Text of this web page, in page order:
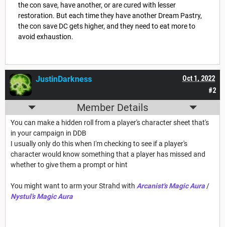
the con save, have another, or are cured with lesser
restoration. But each time they have another Dream Pastry,
the con save DC gets higher, and they need to eat more to
avoid exhaustion.
#2
Oct 1, 2022
JustinDarkness
Member Details
You can make a hidden roll from a player's character sheet that's
in your campaign in DDB
I usually only do this when I'm checking to see if a player's
character would know something that a player has missed and
whether to give them a prompt or hint
You might want to arm your Strahd with Arcanist's Magic Aura/
Nystul’s Magic Aura